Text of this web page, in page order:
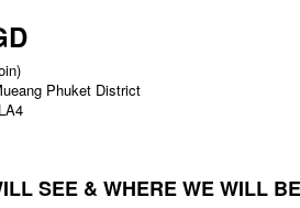
Phuket District
SEE & WHERE WE WILL BE